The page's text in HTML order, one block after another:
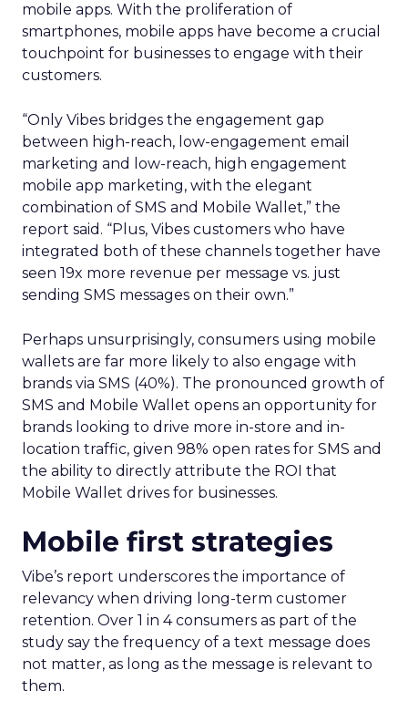
mobile apps. With the proliferation of
smartphones, mobile apps have become a crucial
touchpoint for businesses to engage with their
customers.
“Only Vibes bridges the engagement gap
between high-reach, low-engagement email
marketing and low-reach, high engagement
mobile app marketing, with the elegant
combination of SMS and Mobile Wallet,” the
report said. “Plus, Vibes customers who have
integrated both of these channels together have
seen 19x more revenue per message vs. just
sending SMS messages on their own.”
Perhaps unsurprisingly, consumers using mobile
wallets are far more likely to also engage with
brands via SMS (40%). The pronounced growth of
SMS and Mobile Wallet opens an opportunity for
brands looking to drive more in-store and in-
location traffic, given 98% open rates for SMS and
the ability to directly attribute the ROI that
Mobile Wallet drives for businesses.
Mobile first strategies
Vibe’s report underscores the importance of
relevancy when driving long-term customer
retention. Over 1 in 4 consumers as part of the
study say the frequency of a text message does
not matter, as long as the message is relevant to
them.